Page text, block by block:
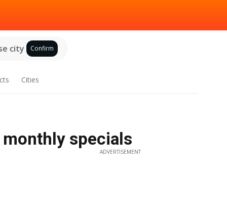
city Confirm
Cities
specials
ADVERTISEMENT